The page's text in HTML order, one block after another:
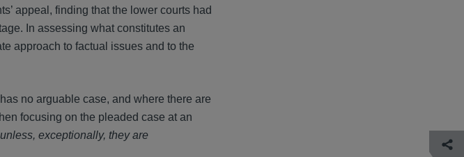
appeal, finding that the lower courts had
In assessing what constitutes an
approach to factual issues and to the
no arguable case, and where there are
focusing on the pleaded case at an
unless, exceptionally, they are